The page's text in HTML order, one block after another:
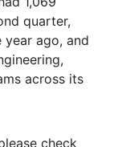
quarter,
ago, and
across its
check